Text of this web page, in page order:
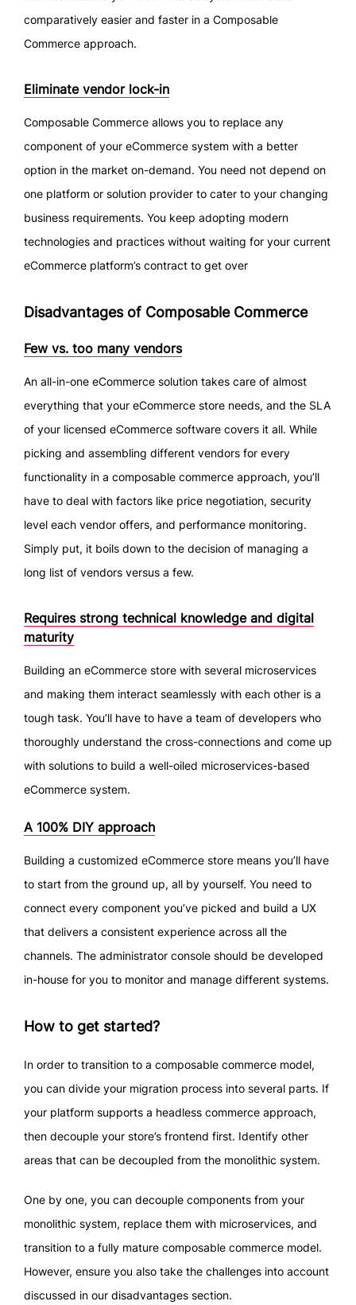
comparatively easier and faster in a Composable
Commerce approach.
Eliminate vendor lock-in
Composable Commerce allows you to replace any
component of your eCommerce system with a better
option in the market on-demand. You need not depend on
one platform or solution provider to cater to your changing
business requirements. You keep adopting modern
technologies and practices without waiting for your current
eCommerce platform’s contract to get over
Disadvantages of Composable Commerce
Few vs. too many vendors
An all-in-one eCommerce solution takes care of almost
everything that your eCommerce store needs, and the SLA
of your licensed eCommerce software covers it all. While
picking and assembling different vendors for every
functionality in a composable commerce approach, you’ll
have to deal with factors like price negotiation, security
level each vendor offers, and performance monitoring.
Simply put, it boils down to the decision of managing a
long list of vendors versus a few.
Requires strong technical knowledge and digital
maturity
Building an eCommerce store with several microservices
and making them interact seamlessly with each other is a
tough task. You’ll have to have a team of developers who
thoroughly understand the cross-connections and come up
with solutions to build a well-oiled microservices-based
eCommerce system.
A 100% DIY approach
Building a customized eCommerce store means you’ll have
to start from the ground up, all by yourself. You need to
connect every component you’ve picked and build a UX
that delivers a consistent experience across all the
channels. The administrator console should be developed
in-house for you to monitor and manage different systems.
How to get started?
In order to transition to a composable commerce model,
you can divide your migration process into several parts. If
your platform supports a headless commerce approach,
then decouple your store’s frontend first. Identify other
areas that can be decoupled from the monolithic system.
One by one, you can decouple components from your
monolithic system, replace them with microservices, and
transition to a fully mature composable commerce model.
However, ensure you also take the challenges into account
discussed in our disadvantages section.